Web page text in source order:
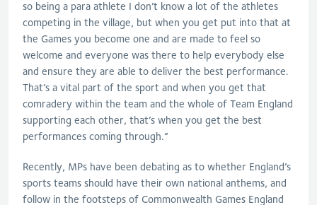
so being a para athlete I don’t know a lot of the athletes
competing in the village, but when you get put into that at
the Games you become one and are made to feel so
welcome and everyone was there to help everybody else
and ensure they are able to deliver the best performance.
That’s a vital part of the sport and when you get that
comradery within the team and the whole of Team England
supporting each other, that’s when you get the best
performances coming through.”
Recently, MPs have been debating as to whether England’s
sports teams should have their own national anthems, and
follow in the footsteps of Commonwealth Games England